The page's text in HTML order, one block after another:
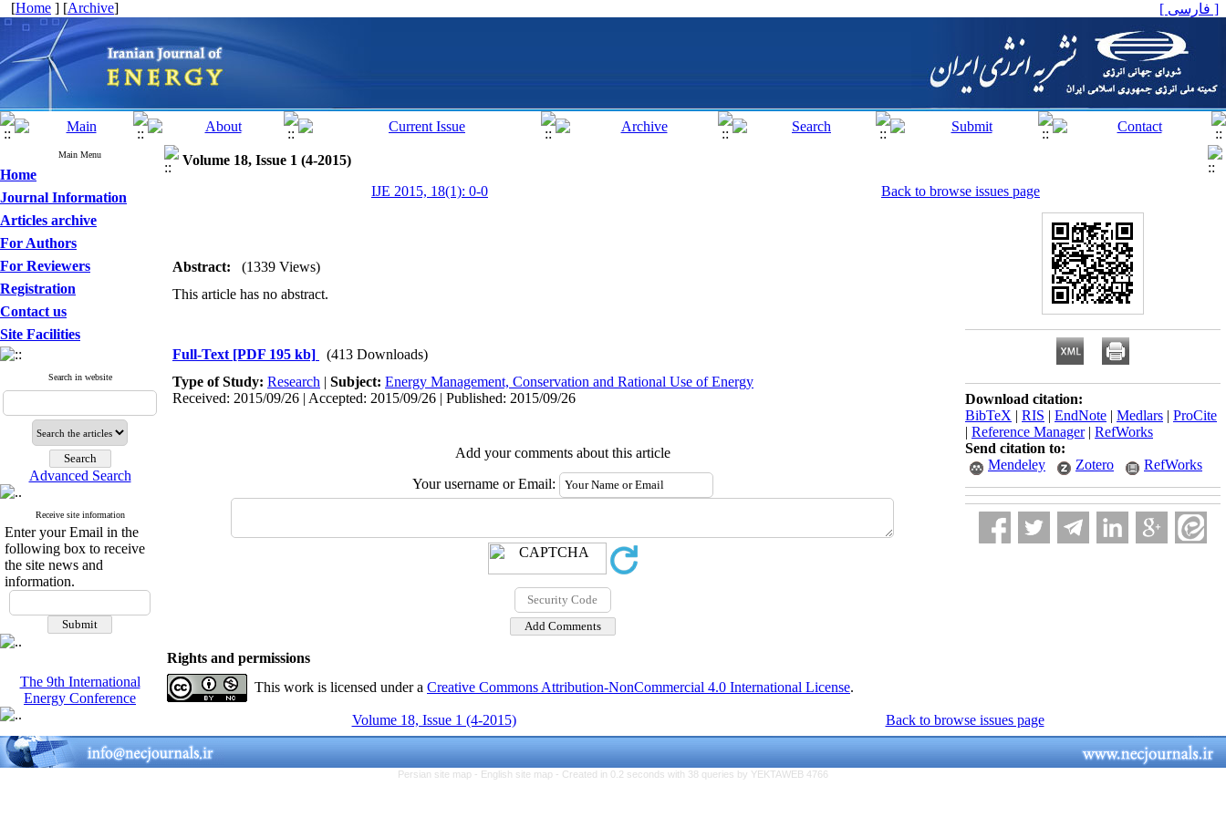
[Home ] [Archive] [ فارسی ]
Main Menu
Home
Journal Information
Articles archive
For Authors
For Reviewers
Registration
Contact us
Site Facilities
Search in website
Advanced Search
Receive site information
Enter your Email in the
following box to receive
the site news and
information.
The 9th International
Energy Conference
Volume 18, Issue 1 (4-2015)
IJE 2015, 18(1): 0-0
Back to browse issues page
Abstract:
(1339 Views)
This article has no abstract.
Full-Text [PDF 195 kb]
(413 Downloads)
Type of Study: Research | Subject: Energy Management, Conservation and Rational Use of Energy
Received: 2015/09/26 | Accepted: 2015/09/26 | Published: 2015/09/26
Add your comments about this article
Your username or Email:
Download citation:
BibTeX | RIS | EndNote | Medlars | ProCite
| Reference Manager| RefWorks
Send citation to:
Mendeley
Zotero RefWorks
Rights and permissions
This work is licensed under a Creative Commons Attribution-NonCommercial 4.0 International License.
Volume 18, Issue 1 (4-2015) Back to browse issues page
Persian site map - English site map - Created in 0.2 seconds with 38 queries by YEKTAWEB 4766